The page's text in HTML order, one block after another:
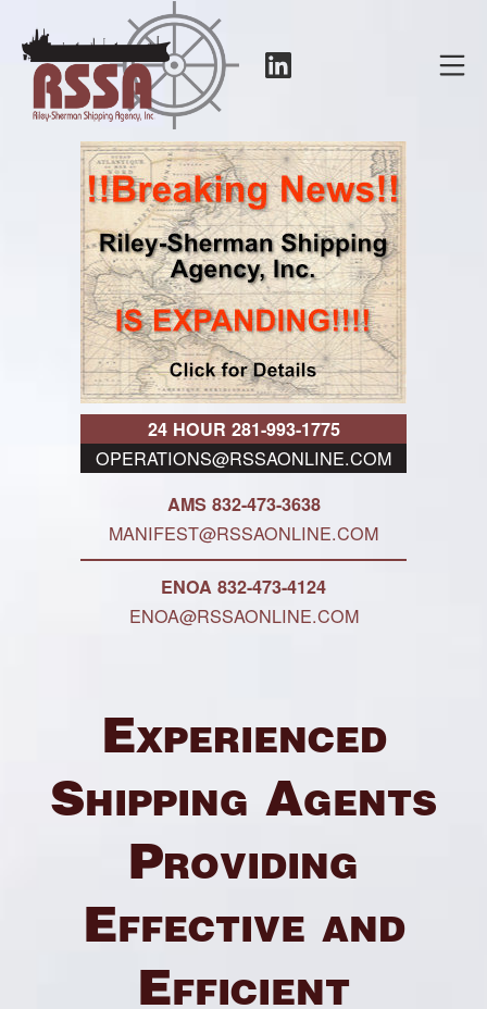
content
RSSA
24 HOUR 281-993-1775
OPERATIONS@RSSAONLINE.COM
AMS 832-473-3638
MANIFEST@RSSAONLINE.COM
ENOA 832-473-4124
ENOA@RSSAONLINE.COM
Experienced
Shipping Agents
Providing
Effective and
Efficient